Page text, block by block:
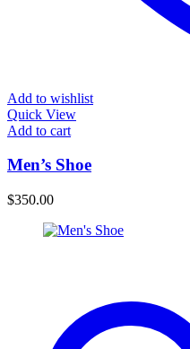
Add to wishlist
Quick View
Add to cart
Men’s Shoe
$350.00